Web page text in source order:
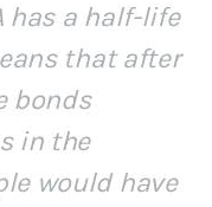
has a half-life
that after
bonds
in the
would have